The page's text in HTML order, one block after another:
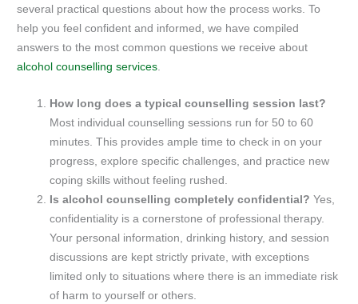
several practical questions about how the process works. To
help you feel confident and informed, we have compiled
answers to the most common questions we receive about
alcohol counselling services
How long does a typical counselling session last?
Most individual counselling sessions run for 50 to 60
minutes. This provides ample time to check in on your
progress, explore specific challenges, and practice new
coping skills without feeling rushed.
Is alcohol counselling completely confidential? Yes,
confidentiality is a cornerstone of professional therapy.
Your personal information, drinking history, and session
discussions are kept strictly private, with exceptions
limited only to situations where there is an immediate risk
of harm to yourself or others.